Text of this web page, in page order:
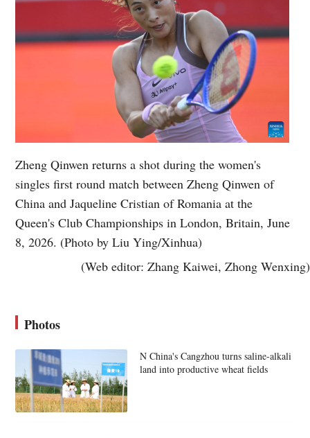
Zheng Qinwen returns a shot during the women's
singles first round match between Zheng Qinwen of
China and Jaqueline Cristian of Romania at the
Queen's Club Championships in London, Britain, June
8, 2026. (Photo by Liu Ying/Xinhua)
(Web editor: Zhang Kaiwei, Zhong Wenxing)
Photos
N China's Cangzhou turns saline-alkali
land into productive wheat fields